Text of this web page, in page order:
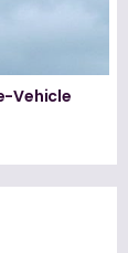
Vehicle